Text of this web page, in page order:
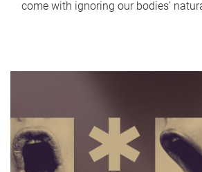
come with ignoring our bodies'